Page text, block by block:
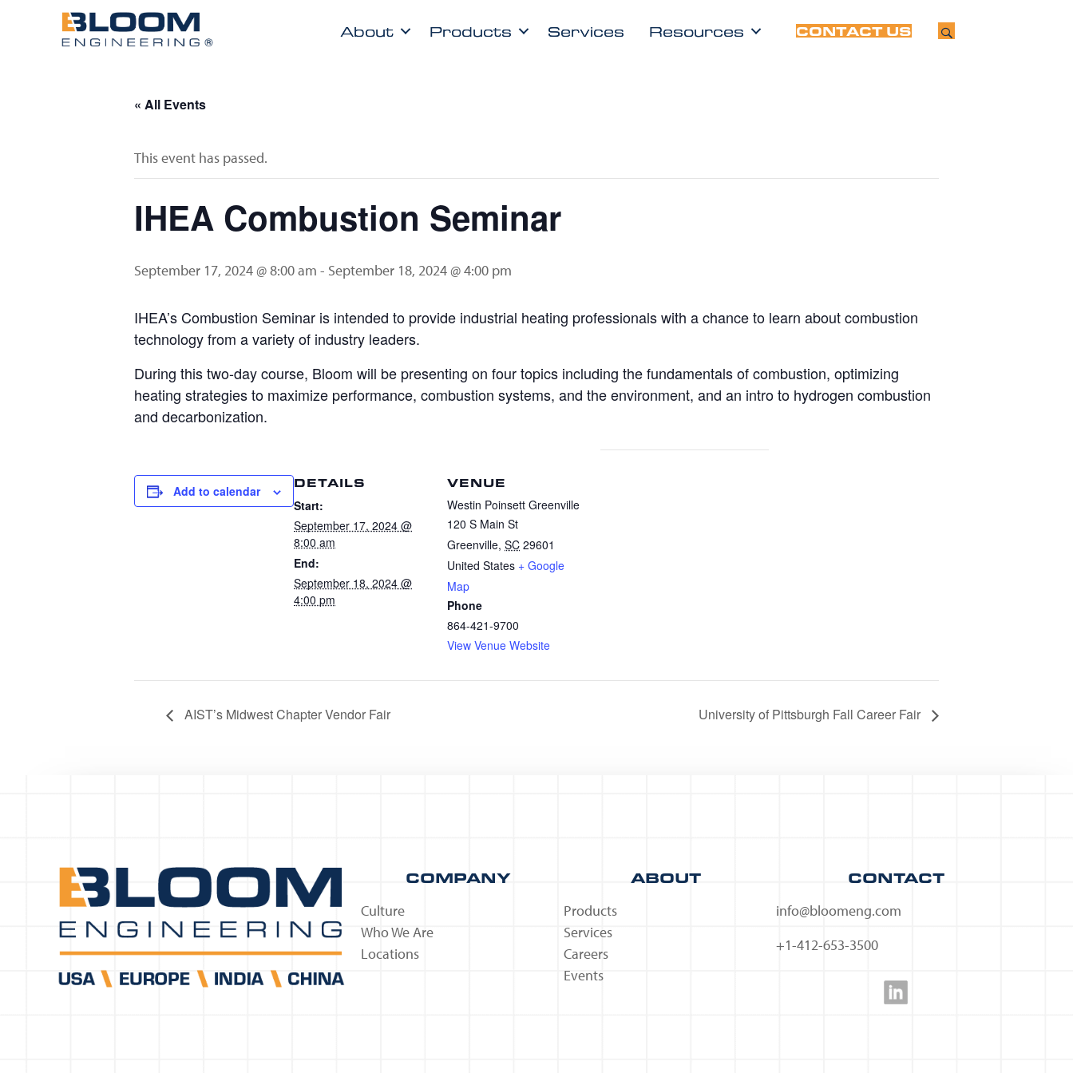
About Products Services Resources CONTACT US
« All Events
This event has passed.
IHEA Combustion Seminar
September 17, 2024 @ 8:00 am - September 18, 2024 @ 4:00 pm
IHEA’s Combustion Seminar is intended to provide industrial heating professionals with a chance to learn about combustion
technology from a variety of industry leaders.
During this two-day course, Bloom will be presenting on four topics including the fundamentals of combustion, optimizing
heating strategies to maximize performance, combustion systems, and the environment, and an intro to hydrogen combustion
and decarbonization.
Add to calendar
DETAILS
Start:
September 17, 2024 @
8:00 am
End:
September 18, 2024 @
4:00 pm
VENUE
Westin Poinsett Greenville
120 S Main St
Greenville, SC 29601
United States + Google
Map
Phone
864-421-9700
View Venue Website
AIST’s Midwest Chapter Vendor Fair University of Pittsburgh Fall Career Fair
COMPANY
Culture
Who We Are
Locations
ABOUT
Products
Services
Careers
Events
CONTACT
info@bloomeng.com
+1-412-653-3500